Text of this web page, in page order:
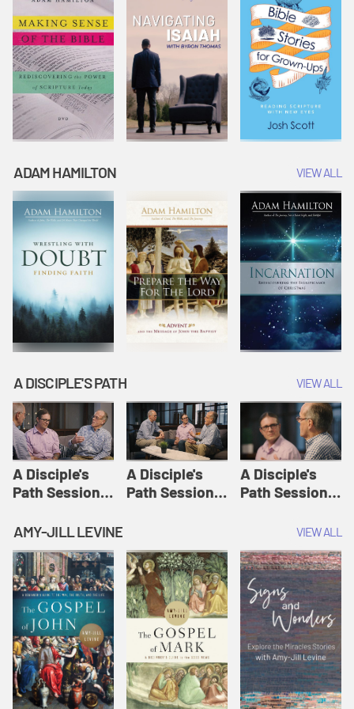
ADAM HAMILTON VIEW ALL
A DISCIPLE'S PATH VIEW ALL
A Disciple's
Path Session
Disciple's Path
Defined | A
Disciple's Path
A Disciple's
Path Session
A Disciple's
Path Session
Disciple's Path
AMY-JILL LEVINE VIEW ALL